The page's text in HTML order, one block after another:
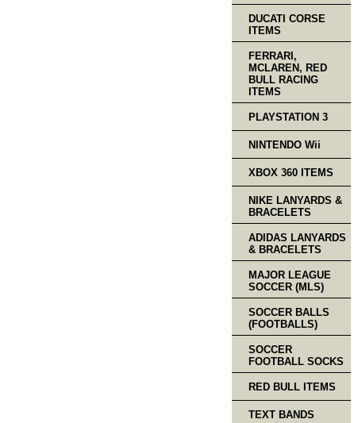
DUCATI CORSE
ITEMS
FERRARI,
MCLAREN, RED
BULL RACING
ITEMS
PLAYSTATION 3
NINTENDO Wii
XBOX 360 ITEMS
NIKE LANYARDS &
BRACELETS
ADIDAS LANYARDS
& BRACELETS
MAJOR LEAGUE
SOCCER (MLS)
SOCCER BALLS
(FOOTBALLS)
SOCCER
FOOTBALL SOCKS
RED BULL ITEMS
TEXT BANDS